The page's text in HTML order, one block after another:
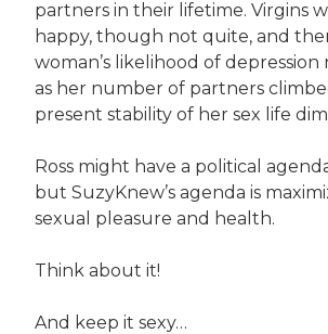
partners in their lifetime. Virgins
happy, though not quite, and
woman’s likelihood of depression
as her number of partners
present stability of her sex life
Ross might have a political
but SuzyKnew’s agenda is
sexual pleasure and health.
Think about it!
And keep it sexy…